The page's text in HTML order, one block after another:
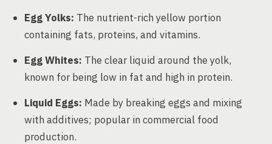
Egg Yolks: The nutrient-rich yellow portion
containing fats, proteins, and vitamins.
Egg Whites: The clear liquid around the yolk,
known for being low in fat and high in protein.
Liquid Eggs: Made by breaking eggs and mixing
with additives; popular in commercial food
production.